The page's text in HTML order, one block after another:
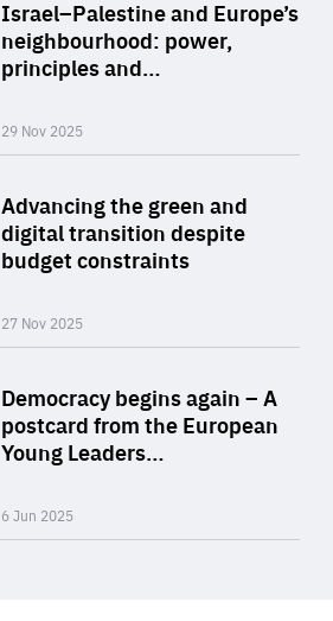
Israel–Palestine and Europe’s
neighbourhood: power,
principles and…
29 Nov 2025
Advancing the green and
digital transition despite
budget constraints
27 Nov 2025
Democracy begins again – A
postcard from the European
Young Leaders…
6 Jun 2025